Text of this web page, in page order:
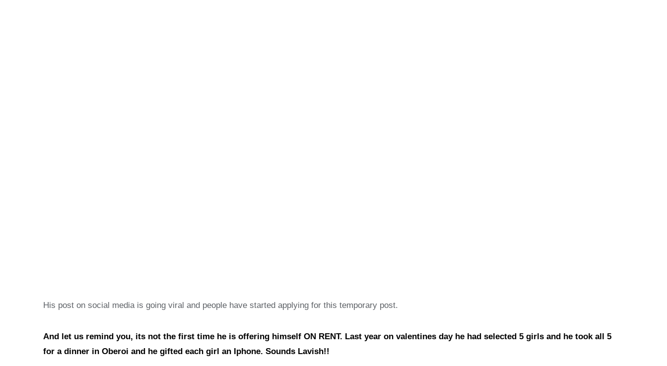
His post on social media is going viral and people have started applying for this temporary post.
And let us remind you, its not the first time he is offering himself ON RENT. Last year on valentines day he had selected 5 girls and he took all 5
for a dinner in Oberoi and he gifted each girl an Iphone. Sounds Lavish!!